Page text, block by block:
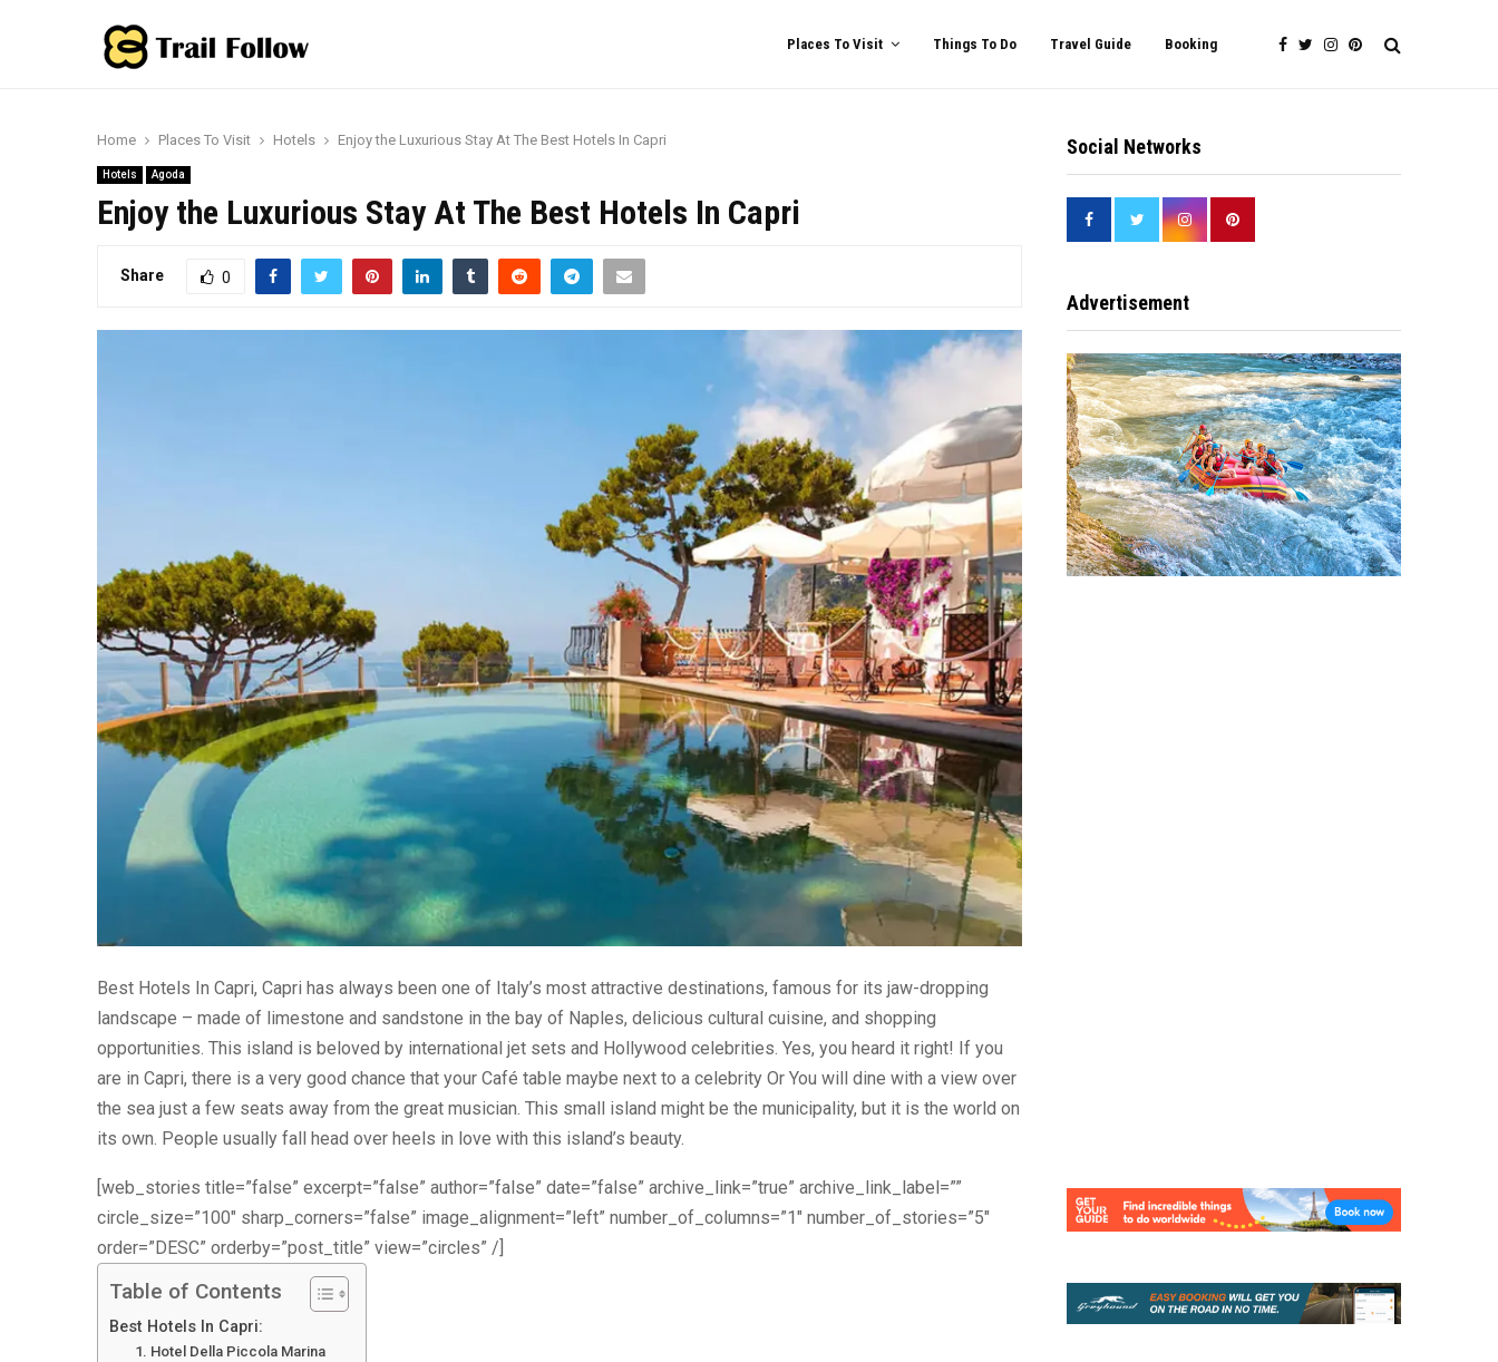
Places To Visit Things To Do Travel Guide Booking
Home Places To Visit Hotels Enjoy the Luxurious Stay At The Best Hotels In Capri
Hotels Agoda
Enjoy the Luxurious Stay At The Best Hotels In Capri
Share 0
Best Hotels In Capri, Capri has always been one of Italy’s most attractive destinations, famous for its jaw-dropping
landscape – made of limestone and sandstone in the bay of Naples, delicious cultural cuisine, and shopping
opportunities. This island is beloved by international jet sets and Hollywood celebrities. Yes, you heard it right! If you
are in Capri, there is a very good chance that your Café table maybe next to a celebrity Or You will dine with a view over
the sea just a few seats away from the great musician. This small island might be the municipality, but it is the world on
its own. People usually fall head over heels in love with this island’s beauty.
[web_stories title=”false” excerpt=”false” author=”false” date=”false” archive_link=”true” archive_link_label=””
circle_size=”100″ sharp_corners=”false” image_alignment=”left” number_of_columns=”1″ number_of_stories=”5″
order=”DESC” orderby=”post_title” view=”circles” /]
Table of Contents
Best Hotels In Capri:
1. Hotel Della Piccola Marina
Social Networks
Advertisement